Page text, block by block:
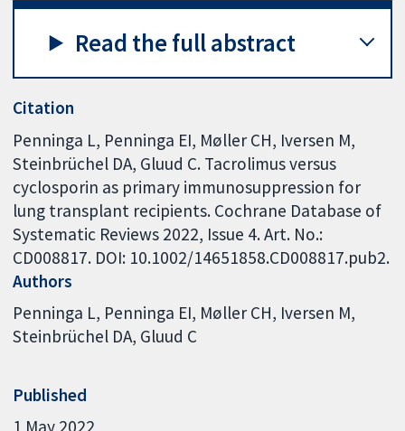
Read the full abstract
Citation
Penninga L, Penninga EI, Møller CH, Iversen M,
Steinbrüchel DA, Gluud C. Tacrolimus versus
cyclosporin as primary immunosuppression for
lung transplant recipients. Cochrane Database of
Systematic Reviews 2022, Issue 4. Art. No.:
CD008817. DOI: 10.1002/14651858.CD008817.pub2.
Authors
Penninga L Penninga EI Møller CH Iversen M
Steinbrüchel DA Gluud C
Published
1 May 2022